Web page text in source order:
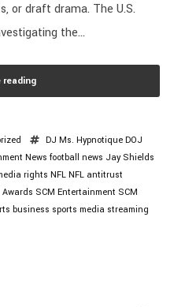
or draft drama. The U.S.
the...
reading
DJ Ms. Hypnotique DOJ
News football news Jay Shields
rights NFL NFL antitrust
Awards SCM Entertainment SCM
business sports media streaming